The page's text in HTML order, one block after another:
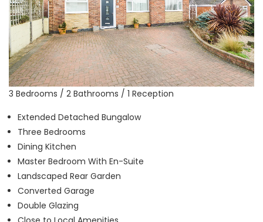
3 Bedrooms / 2 Bathrooms / 1 Reception
Extended Detached Bungalow
Three Bedrooms
Dining Kitchen
Master Bedroom With En-Suite
Landscaped Rear Garden
Converted Garage
Double Glazing